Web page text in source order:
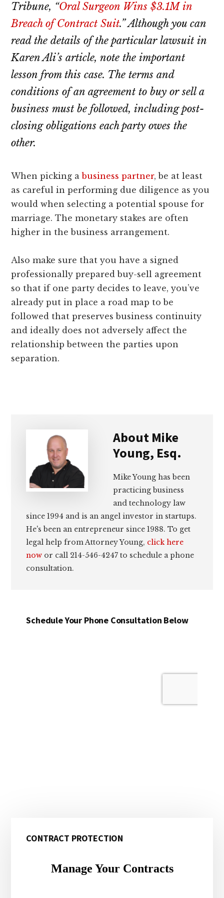
lawyers
Tribune, “Oral Surgeon Wins $3.1M in
Breach of Contract Suit.” Although you can
read the details of the particular lawsuit in
Karen Ali’s article, note the important
lesson from this case. The terms and
conditions of an agreement to buy or sell a
business must be followed, including post-
closing obligations each party owes the
other.
When picking abusiness partner, be at least
as careful in performing due diligence as you
would when selecting a potential spouse for
marriage. The monetary stakes are often
higher in the business arrangement.
Also make sure that you have a signed
professionally prepared buy-sell agreement
so that if one party decides to leave, you’ve
already put in place a road map to be
followed that preserves business continuity
and ideally does not adversely affect the
relationship between the parties upon
separation.
About Mike
Young, Esq.
Mike Young has been
practicing business
and technology law
since 1994 and is an angel investor in startups.
He's been an entrepreneur since 1988. To get
legal help from Attorney Young, click here
now or call 214-546-4247 to schedule a phone
consultation.
Schedule Your Phone Consultation Below
Sidebar
CONTRACT PROTECTION
Manage Your Contracts